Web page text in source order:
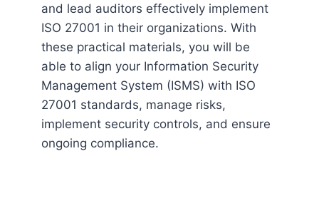
and lead auditors effectively implement
ISO 27001 in their organizations. With
these practical materials, you will be
able to align your Information Security
Management System (ISMS) with ISO
27001 standards, manage risks,
implement security controls, and ensure
ongoing compliance.